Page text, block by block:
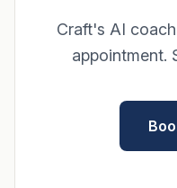
Craft's AI
appointment.